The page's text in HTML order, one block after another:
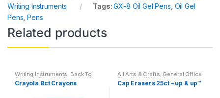
Writing Instruments
Tags:GX-8 Oil Gel Pens Oil Gel
Pens ,Pens
Related products
Writing Instruments, Back To
School Crayola Household
Markers, Office Accessories
Crayola 8ct Crayons
All Arts & Crafts, General Office
Supplies Writing Instruments ,
All Products,All School, Back
Cap Erasers 25ct – up & up™